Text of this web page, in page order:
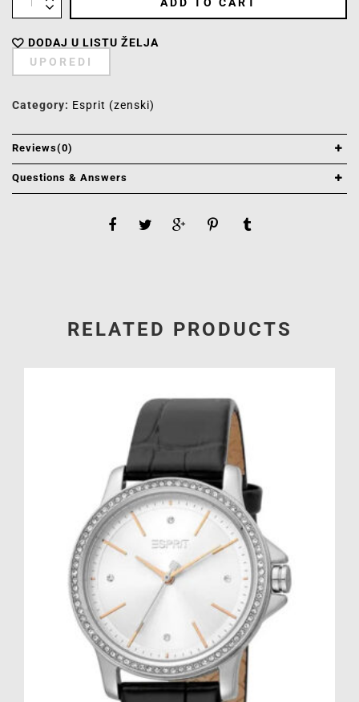
DODAJ U LISTU ŽELJA
UPOREDI
Category: Esprit (zenski)
Reviews(0)
Questions & Answers
RELATED PRODUCTS